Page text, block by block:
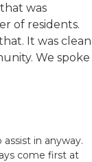
was
of residents.
It was
We spoke
in anyway.
come first at